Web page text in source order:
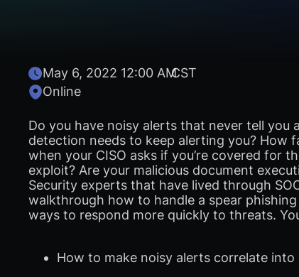
May 6, 2022 12:00 AMCST
Online
Do you have noisy alerts that never tell you
detection needs to keep alerting you? How
when your CISO asks if you’re covered for
exploit? Are your malicious document
Security experts that have lived through
walkthrough how to handle a spear
ways to respond more quickly to threats.
How to make noisy alerts correlate